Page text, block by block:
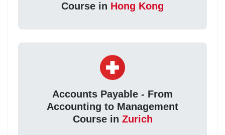
Course in Hong Kong
Accounts Payable - From
Accounting to Management
Course in Zurich